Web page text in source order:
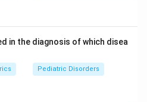
in order.
immune marker to the valve
to the chamber
aortic regurgitation,
in the diagnosis of which disea
Pediatric Disorders